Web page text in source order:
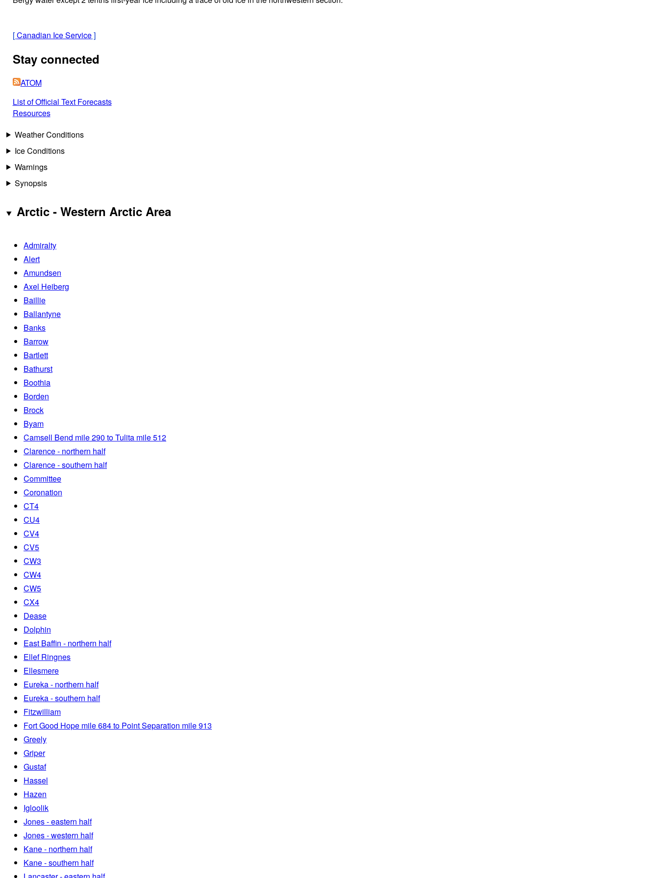
[Canadian Ice Service]
Stay connected
ATOM
List of Official Text Forecasts
Resources
Weather Conditions
Ice Conditions
Warnings
Synopsis
Arctic - Western Arctic Area
Admiralty
Alert
Amundsen
Axel Heiberg
Baillie
Ballantyne
Banks
Barrow
Bartlett
Bathurst
Boothia
Borden
Brock
Byam
Camsell Bend mile 290 to Tulita mile 512
Clarence - northern half
Clarence - southern half
Committee
Coronation
CT4
CU4
CV4
CV5
CW3
CW4
CW5
CX4
Dease
Dolphin
East Baffin - northern half
Ellef Ringnes
Ellesmere
Eureka - northern half
Eureka - southern half
Fitzwilliam
Fort Good Hope mile 684 to Point Separation mile 913
Greely
Griper
Gustaf
Hassel
Hazen
Igloolik
Jones - eastern half
Jones - western half
Kane - northern half
Kane - southern half